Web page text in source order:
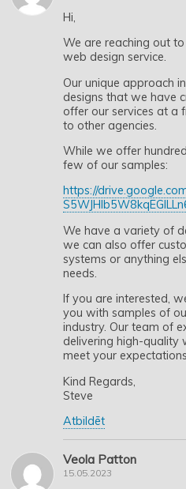
Hi,
We are reaching out
web design service.
Our unique approach
designs that we have
offer our services at a
to other agencies.
While we offer
few of our samples:
https://
We have a variety of
we can also offer
systems or anything
needs.
If you are interested,
you with samples of
industry. Our team of
delivering high-quality
meet your
Kind Regards,
Steve
Atbildēt
Veola Patton
15.05.2023